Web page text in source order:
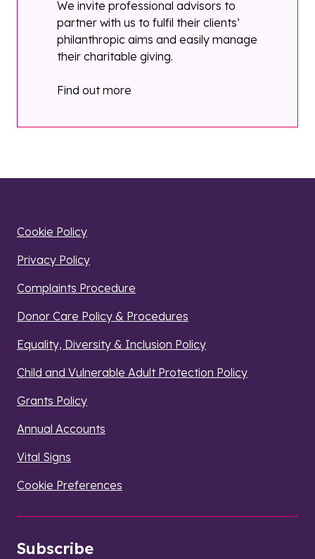
We invite professional advisors to
partner with us to fulfil their clients’
philanthropic aims and easily manage
their charitable giving.
Find out more
Cookie Policy
Privacy Policy
Complaints Procedure
Donor Care Policy & Procedures
Equality, Diversity & Inclusion Policy
Child and Vulnerable Adult Protection Policy
Grants Policy
Annual Accounts
Vital Signs
Cookie Preferences
Subscribe